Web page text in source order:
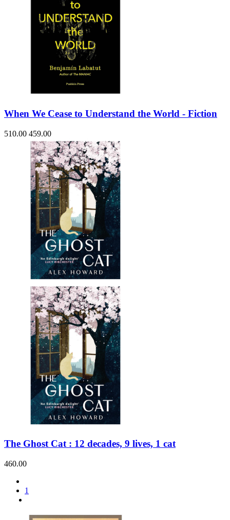
When We Cease to Understand the World - Fiction
510.00 459.00
The Ghost Cat : 12 decades, 9 lives, 1 cat
460.00
1